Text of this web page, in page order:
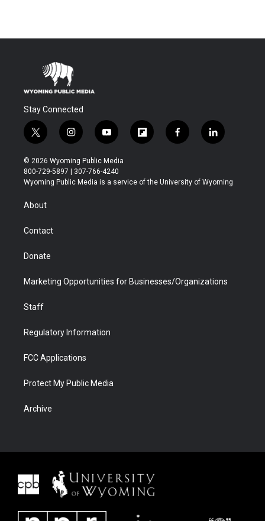
Stay Connected
t
w
i
t
t
r
i
n
s
t
a
y
o
u
t
u
f
l
b
f
a
b
l
i
e
© 2026 Wyoming Public Media
800-729-5897 | 307-766-4240
Wyoming Public Media is a service of the University of Wyoming
About
Contact
Donate
Marketing Opportunities for Businesses/Organizations
Staff
Regulatory Information
FCC Applications
Protect My Public Media
Archive